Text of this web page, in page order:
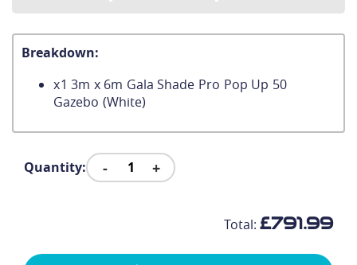
Breakdown:
x1 3m x 6m Gala Shade Pro Pop Up 50
Gazebo (White)
Quantity: - +
Total: £791.99